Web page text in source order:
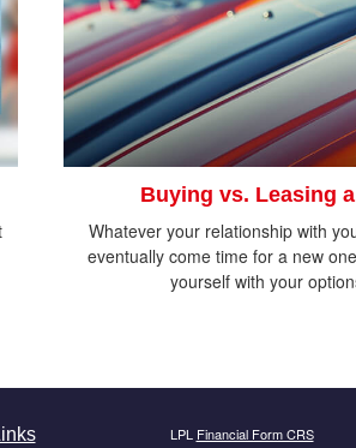
Buying vs. Leasing
Whatever your relationship with
eventually come time for a new
yourself with your
LPL Financial Form CRS